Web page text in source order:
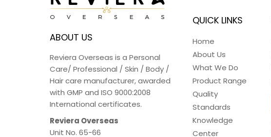
ABOUT US
Reviera Overseas is a Personal
Care/ Professional / Skin / Body /
Hair care manufacturer, awarded
with GMP and ISO 9000:2008
International certificates.
Reviera Overseas
Unit No. 65-66
QUICK LINKS
Home
About Us
What We Do
Product Range
Quality
Standards
Knowledge
Center